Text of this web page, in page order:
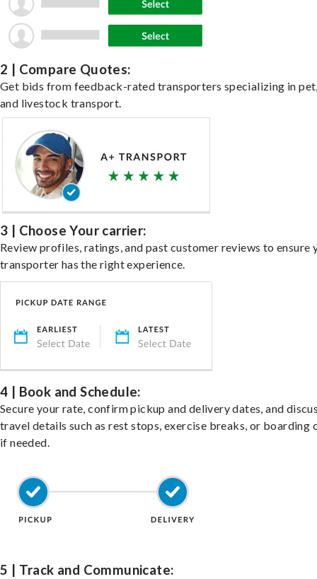
2 | Compare Quotes:
Get bids from feedback-rated transporters specializing in
and livestock transport.
3 | Choose Your carrier:
Review profiles, ratings, and past customer reviews to ensure
transporter has the right experience.
4 | Book and Schedule:
Secure your rate, confirm pickup and delivery dates, and
travel details such as rest stops, exercise breaks, or boarding
if needed.
5 | Track and Communicate: